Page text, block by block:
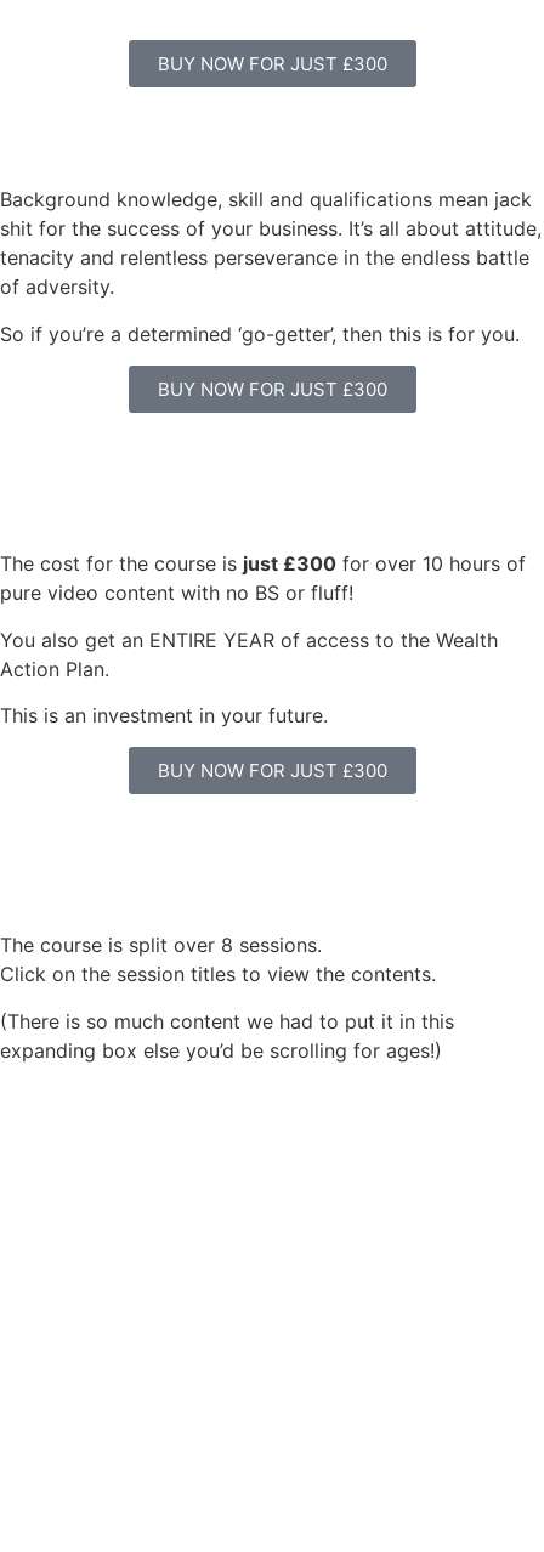
BUY NOW FOR JUST £300
Background knowledge, skill and qualifications mean jack
shit for the success of your business. It’s all about attitude,
tenacity and relentless perseverance in the endless battle
of adversity.
So if you’re a determined ‘go-getter’, then this is for you.
BUY NOW FOR JUST £300
The cost for the course is just £300 for over 10 hours of
pure video content with no BS or fluff!
You also get an ENTIRE YEAR of access to the Wealth
Action Plan.
This is an investment in your future.
BUY NOW FOR JUST £300
The course is split over 8 sessions.
Click on the session titles to view the contents.
(There is so much content we had to put it in this
expanding box else you’d be scrolling for ages!)